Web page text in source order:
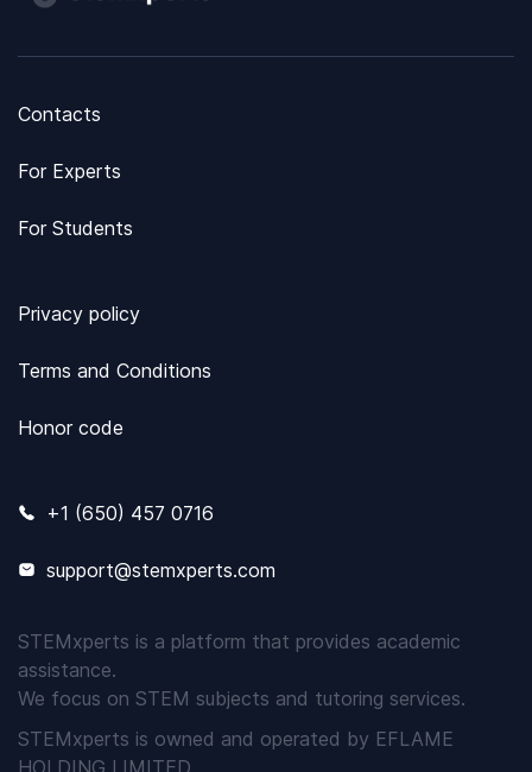
Contacts
For Experts
For Students
Privacy policy
Terms and Conditions
Honor code
+1 (650) 457 0716
support@stemxperts.com
STEMxperts is a platform that provides academic
assistance.
We focus on STEM subjects and tutoring services.
STEMxperts is owned and operated by EFLAME